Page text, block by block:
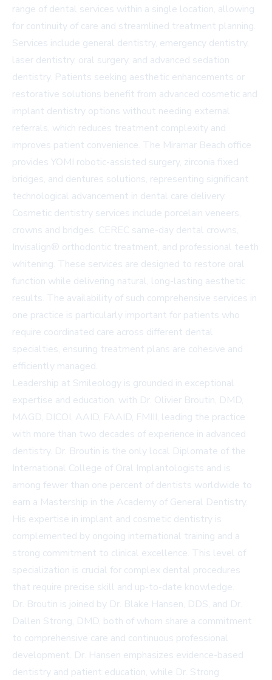
range of dental services within a single location, allowing
for continuity of care and streamlined treatment planning.
Services include general dentistry, emergency dentistry,
laser dentistry, oral surgery, and advanced sedation
dentistry. Patients seeking aesthetic enhancements or
restorative solutions benefit from advanced cosmetic and
implant dentistry options without needing external
referrals, which reduces treatment complexity and
improves patient convenience. The Miramar Beach office
provides YOMI robotic-assisted surgery, zirconia fixed
bridges, and dentures solutions, representing significant
technological advancement in dental care delivery.
Cosmetic dentistry services include porcelain veneers,
crowns and bridges, CEREC same-day dental crowns,
Invisalign® orthodontic treatment, and professional teeth
whitening. These services are designed to restore oral
function while delivering natural, long-lasting aesthetic
results. The availability of such comprehensive services in
one practice is particularly important for patients who
require coordinated care across different dental
specialties, ensuring treatment plans are cohesive and
efficiently managed.
Leadership at Smileology is grounded in exceptional
expertise and education, with Dr. Olivier Broutin, DMD,
MAGD, DICOI, AAID, FAAID, FMIII, leading the practice
with more than two decades of experience in advanced
dentistry. Dr. Broutin is the only local Diplomate of the
International College of Oral Implantologists and is
among fewer than one percent of dentists worldwide to
earn a Mastership in the Academy of General Dentistry.
His expertise in implant and cosmetic dentistry is
complemented by ongoing international training and a
strong commitment to clinical excellence. This level of
specialization is crucial for complex dental procedures
that require precise skill and up-to-date knowledge.
Dr. Broutin is joined by Dr. Blake Hansen, DDS, and Dr.
Dallen Strong, DMD, both of whom share a commitment
to comprehensive care and continuous professional
development. Dr. Hansen emphasizes evidence-based
dentistry and patient education, while Dr. Strong